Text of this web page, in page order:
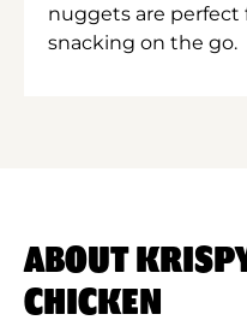
nuggets are perfect
snacking on the go.
ABOUT
CHICKEN